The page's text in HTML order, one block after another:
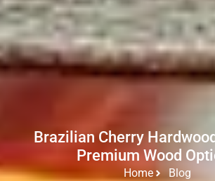
Brazilian Cherry
Premium Wood
Home Blog